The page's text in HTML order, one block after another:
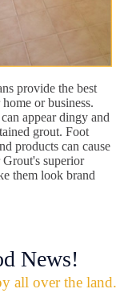
provide the best
or business.
appear dingy and
grout. Foot
products can cause
superior
them look brand
News!
all over the land.